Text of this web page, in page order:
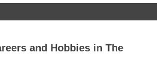
and Hobbies in The